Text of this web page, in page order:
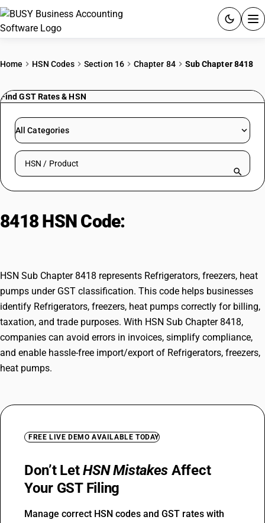
Quick setup. Full access. Explore at your pace.
Home HSN Codes Section 16 Chapter 84 Sub Chapter 8418
Find GST Rates & HSN
All Categories
Search HSN by code or product name
8418 HSN Code:
HSN Sub Chapter 8418 represents Refrigerators, freezers, heat
pumps under GST classification. This code helps businesses
identify Refrigerators, freezers, heat pumps correctly for billing,
taxation, and trade purposes. With HSN Sub Chapter 8418,
companies can avoid errors in invoices, simplify compliance,
and enable hassle-free import/export of Refrigerators, freezers,
heat pumps.
FREE LIVE DEMO AVAILABLE TODAY
Don’t LetHSN Mistakes Affect
Your GST Filing
Manage correct HSN codes and GST rates with